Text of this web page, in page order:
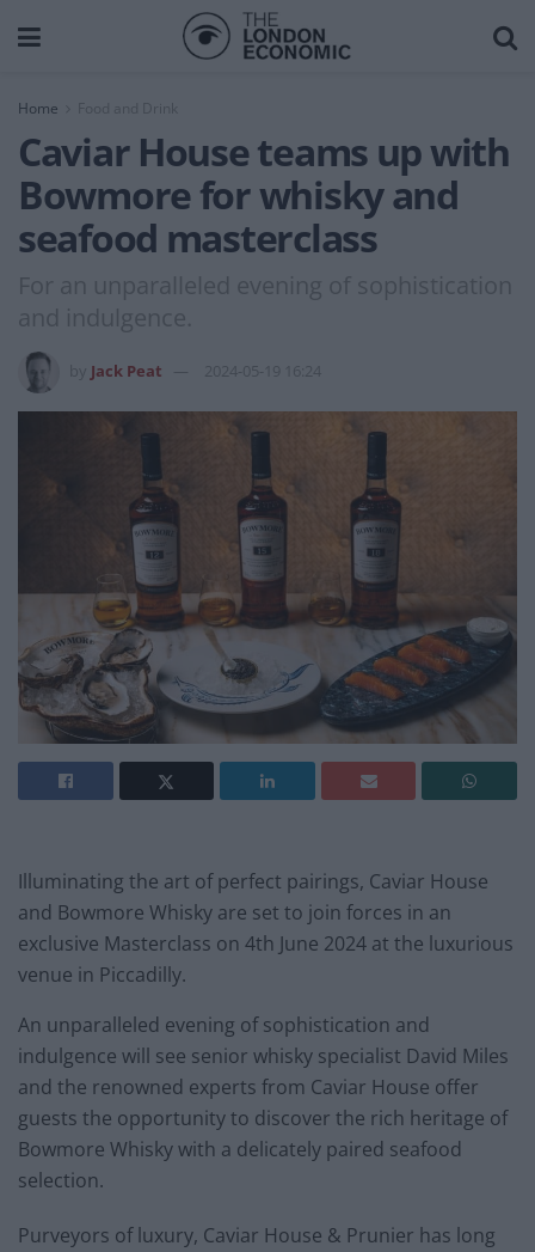
Home
Caviar House teams up with
Bowmore for whisky and
seafood masterclass
For an unparalleled evening of sophistication
and indulgence.
Jack Peat 2024-05-19 16:24
Illuminating the art of perfect pairings, Caviar House
and Bowmore Whisky are set to join forces in an
exclusive Masterclass on 4th June 2024 at the luxurious
venue in Piccadilly.
An unparalleled evening of sophistication and
indulgence will see senior whisky specialist David Miles
and the renowned experts from Caviar House offer
guests the opportunity to discover the rich heritage of
Bowmore Whisky with a delicately paired seafood
selection.
Purveyors of luxury, Caviar House & Prunier has long